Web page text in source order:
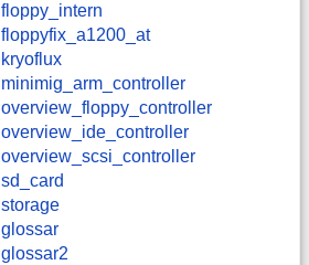
floppy_intern
floppyfix_a1200_at
kryoflux
minimig_arm_controller
overview_floppy_controller
overview_ide_controller
overview_scsi_controller
sd_card
storage
glossar
glossar2